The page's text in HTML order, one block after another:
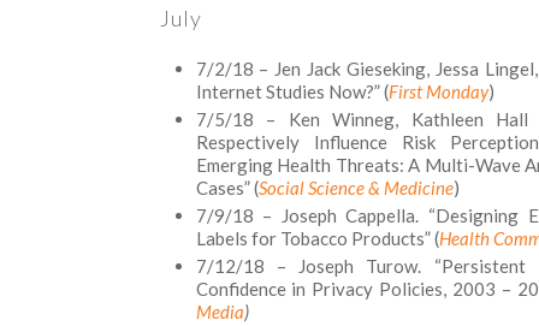
July
7/2/18 – Jen Jack Gieseking, Jessa
Internet Studies Now?” (First Monday)
7/5/18 – Ken Winneg, Kathleen Hall
Respectively Influence Risk
Emerging Health Threats: A Multi-Wave
Cases” (Social Science & Medicine)
7/9/18 – Joseph Cappella. “Designing
Labels for Tobacco Products” (Health
7/12/18 – Joseph Turow. “Persistent
Confidence in Privacy Policies, 2003 –
Media)